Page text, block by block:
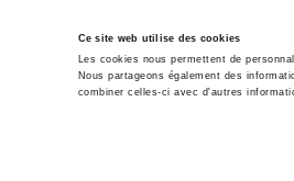
Ce site web utilise des cookies
Les cookies nous permettent de
Nous partageons également des
combiner celles-ci avec d'autres